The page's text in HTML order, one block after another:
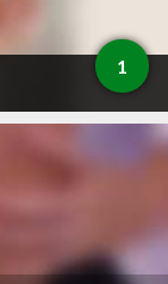
1